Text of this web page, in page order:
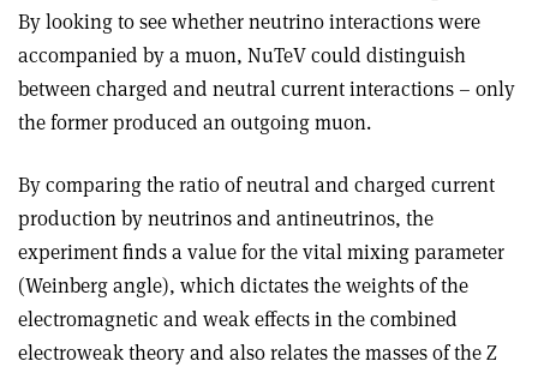
By looking to see whether neutrino interactions were
accompanied by a muon, NuTeV could distinguish
between charged and neutral current interactions – only
the former produced an outgoing muon.
By comparing the ratio of neutral and charged current
production by neutrinos and antineutrinos, the
experiment finds a value for the vital mixing parameter
(Weinberg angle), which dictates the weights of the
electromagnetic and weak effects in the combined
electroweak theory and also relates the masses of the Z